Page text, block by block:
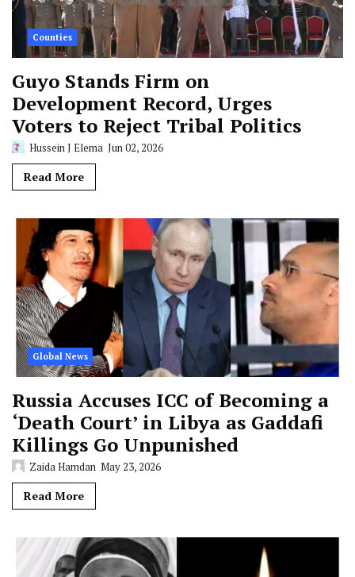
Counties
Guyo Stands Firm on
Development Record, Urges
Voters to Reject Tribal Politics
Hussein J Elema Jun 02, 2026
Read More
Global News
Russia Accuses ICC of Becoming a
‘Death Court’ in Libya as Gaddafi
Killings Go Unpunished
Zaida Hamdan May 23, 2026
Read More